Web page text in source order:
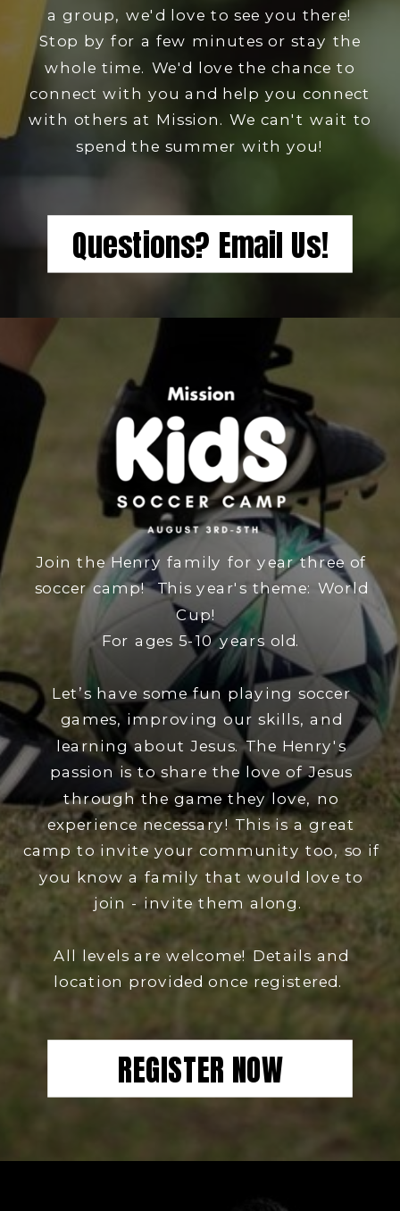
Questions? Email Us!
a group, we'd love to see you there!
Stop by for a few minutes or stay the
whole time. We'd love the chance to
connect with you and help you connect
with others at Mission. We can't wait to
spend the summer with you!
REGISTER NOW
Join the Henry family for year three of
soccer camp! This year's theme: World
Cup!
For ages 5-10 years old.
Let’s have some fun playing soccer
games, improving our skills, and
learning about Jesus. The Henry's
passion is to share the love of Jesus
through the game they love, no
experience necessary! This is a great
camp to invite your community too, so if
you know a family that would love to
join - invite them along.
All levels are welcome! Details and
location provided once registered.